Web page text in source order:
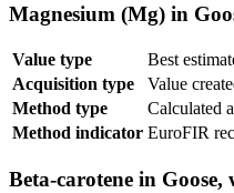
Magnesium (Mg) in
Value type
Best
Acquisition type
Value
Method type
Calculated
Method indicator EuroFIR
Beta-carotene in